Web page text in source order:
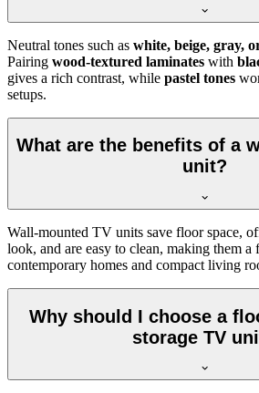
Neutral tones such as white, beige, gray,
Pairing wood-textured laminates with
gives a rich contrast, while pastel tones
setups.
What are the benefits of a
unit?
Wall-mounted TV units save floor space,
look, and are easy to clean, making them a
contemporary homes and compact living
Why should I choose a
storage TV